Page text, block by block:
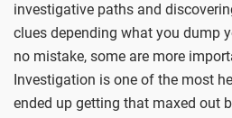
investigative paths and
clues depending what you dump
no mistake, some are more
Investigation is one of the most
ended up getting that maxed out